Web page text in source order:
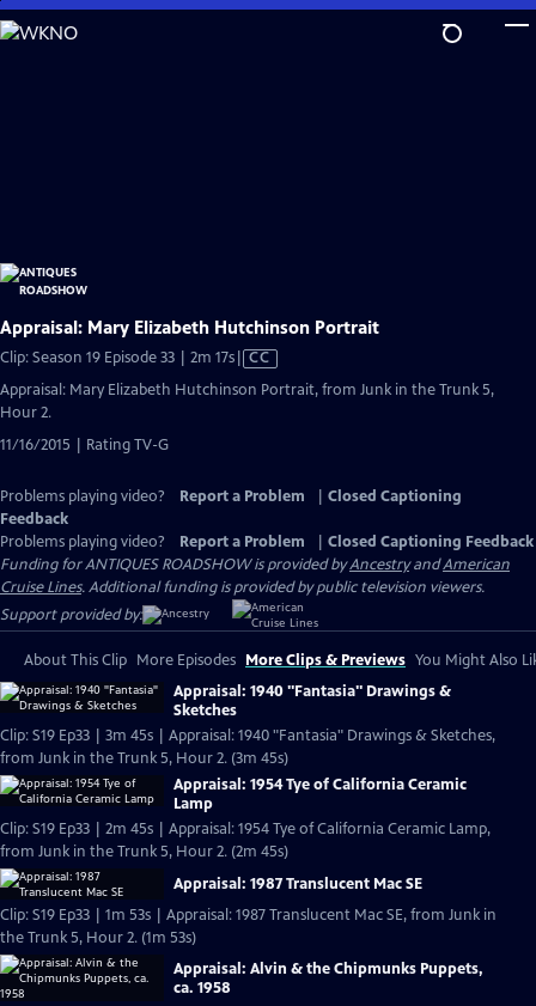
Skip
to
Appraisal: Mary Elizabeth Hutchinson Portrait
Clip: Season 19 Episode 33 | 2m 17sVideo
CC
Appraisal: Mary Elizabeth Hutchinson Portrait, from Junk in the Trunk 5,
Hour 2.
11/16/2015 | Rating TV-G
Problems playing video? Report a Problem
Closed Captioning
Feedback
Problems playing video?
Report a Problem
Closed Captioning Feedback
Funding for ANTIQUES ROADSHOW is provided byAncestryandAmerican
Cruise Lines. Additional funding is provided by public television viewers.
Support provided by:
About This Clip More Episodes More Clips & Previews You Might Also
Appraisal: 1940 "Fantasia" Drawings &
Sketches
Clip: S19 Ep33 | 3m 45s | Appraisal: 1940 "Fantasia" Drawings & Sketches,
from Junk in the Trunk 5, Hour 2. (3m 45s)
Appraisal: 1954 Tye of California Ceramic
Lamp
Clip: S19 Ep33 | 2m 45s | Appraisal: 1954 Tye of California Ceramic Lamp,
from Junk in the Trunk 5, Hour 2. (2m 45s)
Appraisal: 1987 Translucent Mac SE
Clip: S19 Ep33 | 1m 53s | Appraisal: 1987 Translucent Mac SE, from Junk in
the Trunk 5, Hour 2. (1m 53s)
Appraisal: Alvin & the Chipmunks Puppets,
ca. 1958